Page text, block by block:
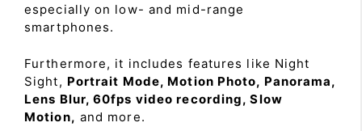
especially on low- and mid-range
smartphones.
Furthermore, it includes features like Night
Sight, Portrait Mode, Motion Photo, Panorama,
Lens Blur, 60fps video recording, Slow
Motion, and more.